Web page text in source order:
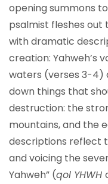
opening summons
psalmist fleshes out
with dramatic
creation: Yahweh’s
waters (verses 3-4)
down things that
destruction: the
mountains, and the
descriptions reflect
and voicing the
Yahweh” (qol YHWH